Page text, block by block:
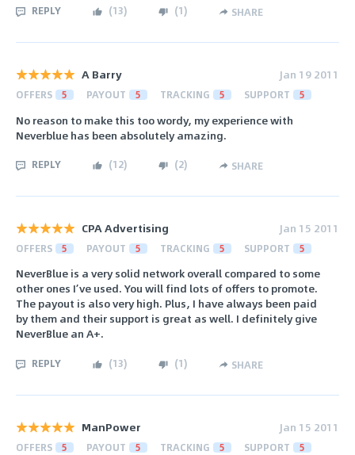
REPLY (13) (1) SHARE
A Barry Jan 19 2011
OFFERS 5 PAYOUT 5 TRACKING 5 SUPPORT 5
No reason to make this too wordy, my experience with
Neverblue has been absolutely amazing.
REPLY (12) (2) SHARE
CPA Advertising Jan 15 2011
OFFERS 5 PAYOUT 5 TRACKING 5 SUPPORT 5
NeverBlue is a very solid network overall compared to some
other ones I’ve used. You will find lots of offers to promote.
The payout is also very high. Plus, I have always been paid
by them and their support is great as well. I definitely give
NeverBlue an A+.
REPLY (13) (1) SHARE
ManPower Jan 15 2011
OFFERS 5 PAYOUT 5 TRACKING 5 SUPPORT 5